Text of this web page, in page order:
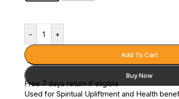
- +
Add To Cart
Buy Now
Free 7 days return if eligible
Used for Spiritual Upliftment and Health